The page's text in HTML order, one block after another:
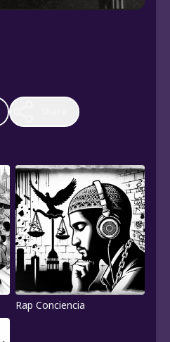
Rap Conciencia